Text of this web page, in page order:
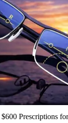
Prescriptions